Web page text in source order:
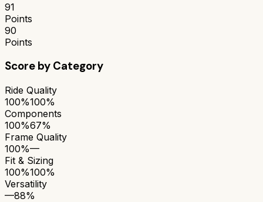
91
Points
90
Points
Score by Category
Ride Quality
100%100%
Components
100%67%
Frame Quality
100%—
Fit & Sizing
100%100%
Versatility
—88%